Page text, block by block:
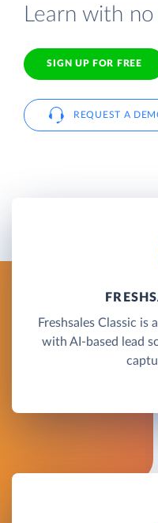
Learn with
SIGN UP FOR FREE
REQUEST A
Freshsales Classic is
with AI-based lead